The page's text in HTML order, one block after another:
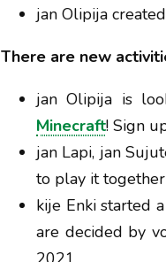
jan Olipija
There are new
jan Olipija is
Minecraft! Sign
jan Lapi, jan
to play it
kije Enki started a
are decided by